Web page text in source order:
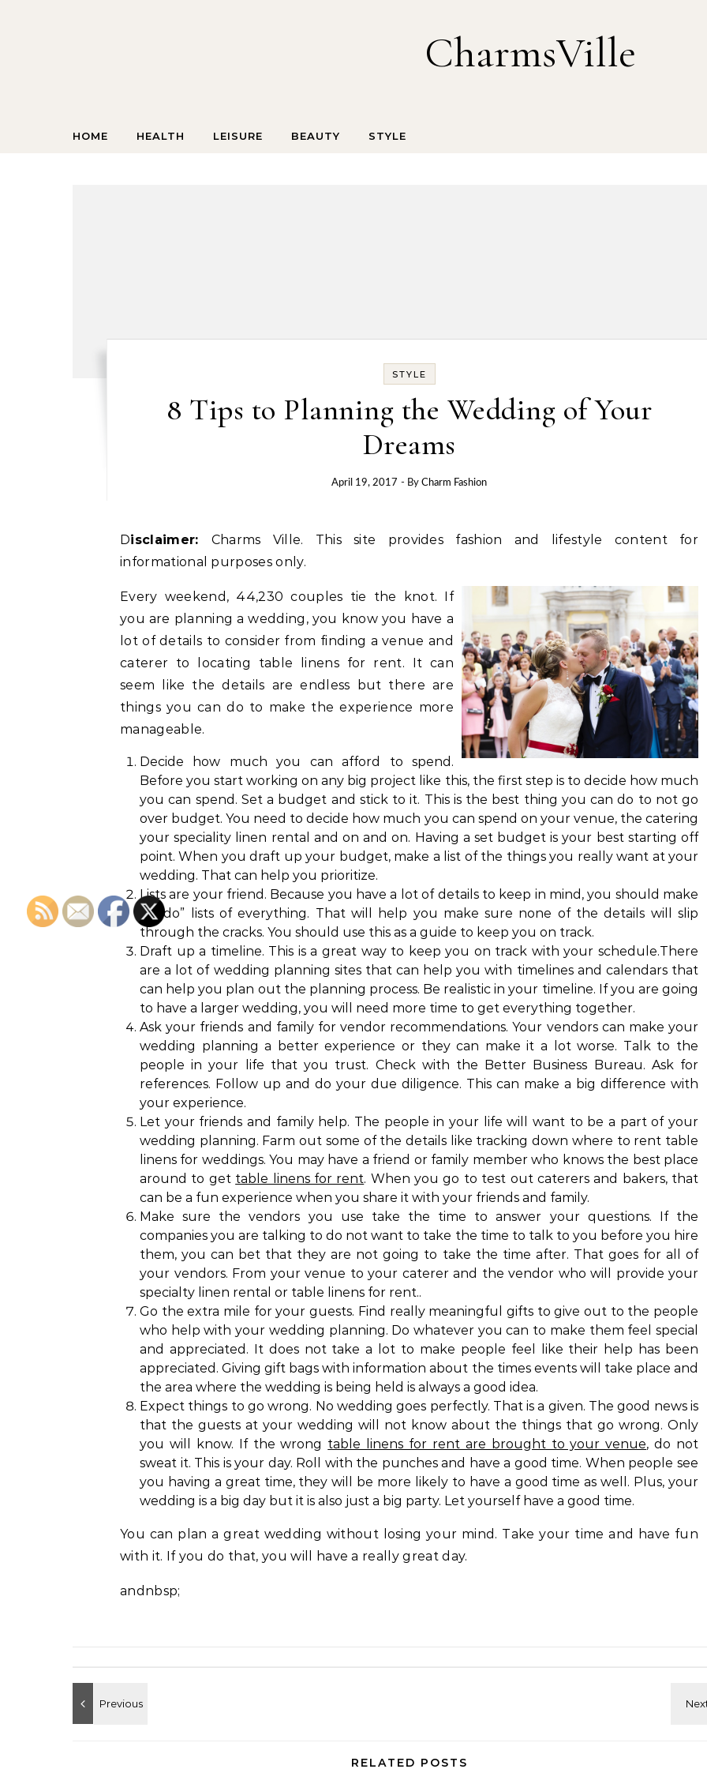
CharmsVille
HOME HEALTH LEISURE BEAUTY STYLE
STYLE
8 Tips to Planning the Wedding of Your
Dreams
April 19, 2017 - By Charm Fashion
Disclaimer: Charms Ville. This site provides fashion and lifestyle content for
informational purposes only.
Every weekend, 44,230 couples tie the knot. If
you are planning a wedding, you know you have a
lot of details to consider from finding a venue and
caterer to locating table linens for rent. It can
seem like the details are endless but there are
things you can do to make the experience more
manageable.
Decide how much you can afford to spend.
Before you start working on any big project like this, the first step is to decide how much
you can spend. Set a budget and stick to it. This is the best thing you can do to not go
over budget. You need to decide how much you can spend on your venue, the catering
your speciality linen rental and on and on. Having a set budget is your best starting off
point. When you draft up your budget, make a list of the things you really want at your
wedding. That can help you prioritize.
Lists are your friend. Because you have a lot of details to keep in mind, you should make
“to do” lists of everything. That will help you make sure none of the details will slip
through the cracks. You should use this as a guide to keep you on track.
Draft up a timeline. This is a great way to keep you on track with your schedule.There
are a lot of wedding planning sites that can help you with timelines and calendars that
can help you plan out the planning process. Be realistic in your timeline. If you are going
to have a larger wedding, you will need more time to get everything together.
Ask your friends and family for vendor recommendations. Your vendors can make your
wedding planning a better experience or they can make it a lot worse. Talk to the
people in your life that you trust. Check with the Better Business Bureau. Ask for
references. Follow up and do your due diligence. This can make a big difference with
your experience.
Let your friends and family help. The people in your life will want to be a part of your
wedding planning. Farm out some of the details like tracking down where to rent table
linens for weddings. You may have a friend or family member who knows the best place
around to get table linens for rent. When you go to test out caterers and bakers, that
can be a fun experience when you share it with your friends and family.
Make sure the vendors you use take the time to answer your questions. If the
companies you are talking to do not want to take the time to talk to you before you hire
them, you can bet that they are not going to take the time after. That goes for all of
your vendors. From your venue to your caterer and the vendor who will provide your
specialty linen rental or table linens for rent..
Go the extra mile for your guests. Find really meaningful gifts to give out to the people
who help with your wedding planning. Do whatever you can to make them feel special
and appreciated. It does not take a lot to make people feel like their help has been
appreciated. Giving gift bags with information about the times events will take place and
the area where the wedding is being held is always a good idea.
Expect things to go wrong. No wedding goes perfectly. That is a given. The good news is
that the guests at your wedding will not know about the things that go wrong. Only
you will know. If the wrong table linens for rent are brought to your venue, do not
sweat it. This is your day. Roll with the punches and have a good time. When people see
you having a great time, they will be more likely to have a good time as well. Plus, your
wedding is a big day but it is also just a big party. Let yourself have a good time.
You can plan a great wedding without losing your mind. Take your time and have fun
with it. If you do that, you will have a really great day.
andnbsp;
RELATED POSTS